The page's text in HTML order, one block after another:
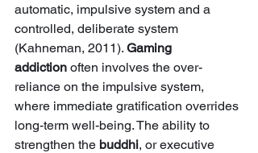
automatic, impulsive system and a
controlled, deliberate system
(Kahneman, 2011). Gaming
addiction often involves the over-
reliance on the impulsive system,
where immediate gratification overrides
long-term well-being. The ability to
strengthen the buddhi, or executive